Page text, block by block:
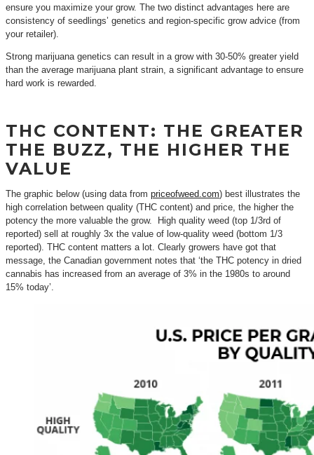
ensure you maximize your grow. The two distinct advantages here are
consistency of seedlings’ genetics and region-specific grow advice (from
your retailer).
Strong marijuana genetics can result in a grow with 30-50% greater yield
than the average marijuana plant strain, a significant advantage to ensure
hard work is rewarded.
THC CONTENT: THE GREATER
THE BUZZ, THE HIGHER THE
VALUE
The graphic below (using data from priceofweed.com) best illustrates the
high correlation between quality (THC content) and price, the higher the
potency the more valuable the grow. High quality weed (top 1/3rd of
reported) sell at roughly 3x the value of low-quality weed (bottom 1/3
reported). THC content matters a lot. Clearly growers have got that
message, the Canadian government notes that ‘the THC potency in dried
cannabis has increased from an average of 3% in the 1980s to around
15% today’.